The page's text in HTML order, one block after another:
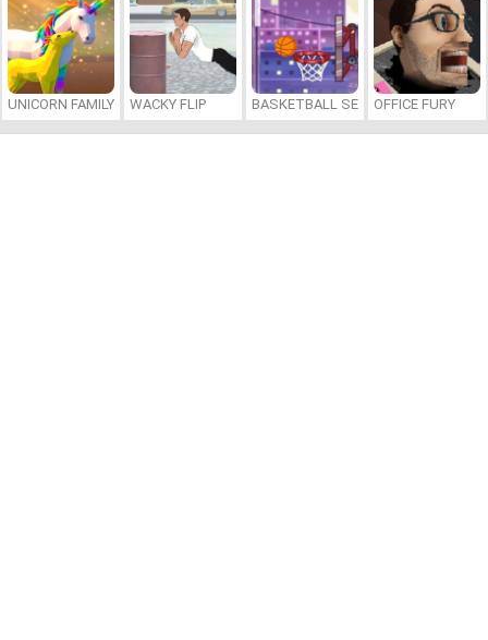
UNICORN FAMILY SIMULATOR
WACKY FLIP BASKETBALL SERIAL SHOOTER
OFFICE FURY